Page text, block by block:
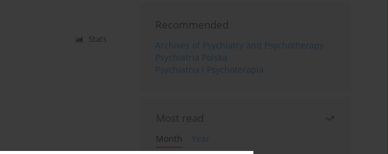
Stats
Recommended
Archives of Psychiatry and Psychotherapy
Psychiatria Polska
Psychiatria i Psychoterapia
Most read
Month
Year